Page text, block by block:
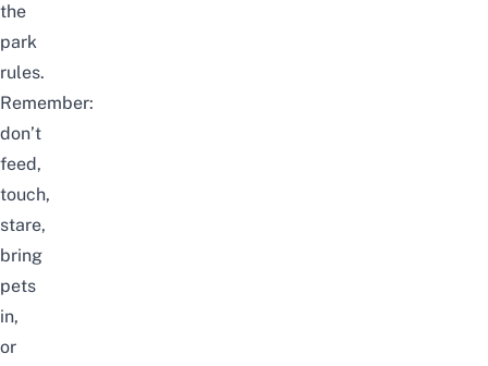
the
park
rules.
Remember:
don’t
feed,
touch,
stare,
bring
pets
in,
or